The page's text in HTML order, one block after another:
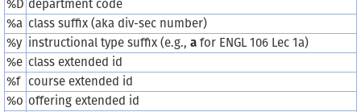
%D department code
%a class suffix (aka div-sec number)
%y instructional type suffix (e.g., a for ENGL 106 Lec 1a)
%e class extended id
%f course extended id
%o offering extended id